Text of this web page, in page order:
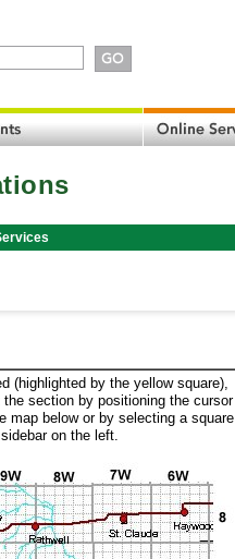
(highlighted by the yellow square),
section by positioning the cursor
map below or by selecting a square
on the left.